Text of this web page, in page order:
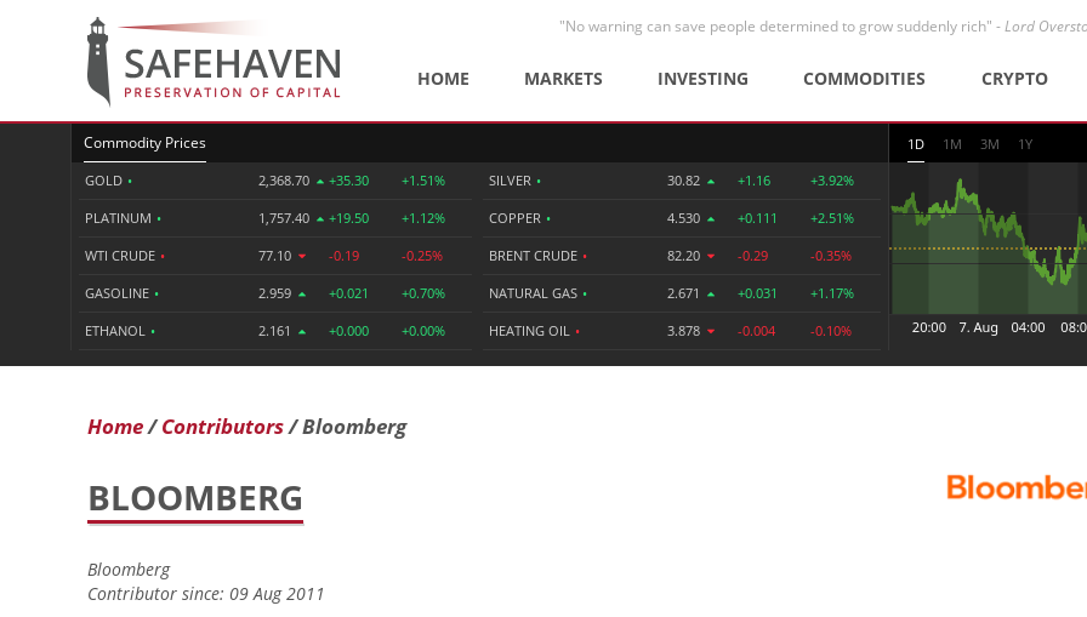
"No warning can save people determined to grow suddenly rich" -Lord
HOME MARKETS INVESTING COMMODITIES CRYPTO
Commodity Prices
GOLD • 2,368.70 +35.30 +1.51%
PLATINUM • 1,757.40 +19.50 +1.12%
WTI CRUDE • 77.10 -0.19 -0.25%
GASOLINE • 2.959 +0.021 +0.70%
ETHANOL • 2.161 +0.000 +0.00%
SILVER • 30.82 +1.16 +3.92%
COPPER • 4.530 +0.111 +2.51%
BRENT CRUDE • 82.20 -0.29 -0.35%
NATURAL GAS • 2.671 +0.031 +1.17%
HEATING OIL • 3.878 -0.004 -0.10%
1D 1M 3M 1Y
Home Contributors Bloomberg
BLOOMBERG
Bloomberg
Contributor since: 09 Aug 2011